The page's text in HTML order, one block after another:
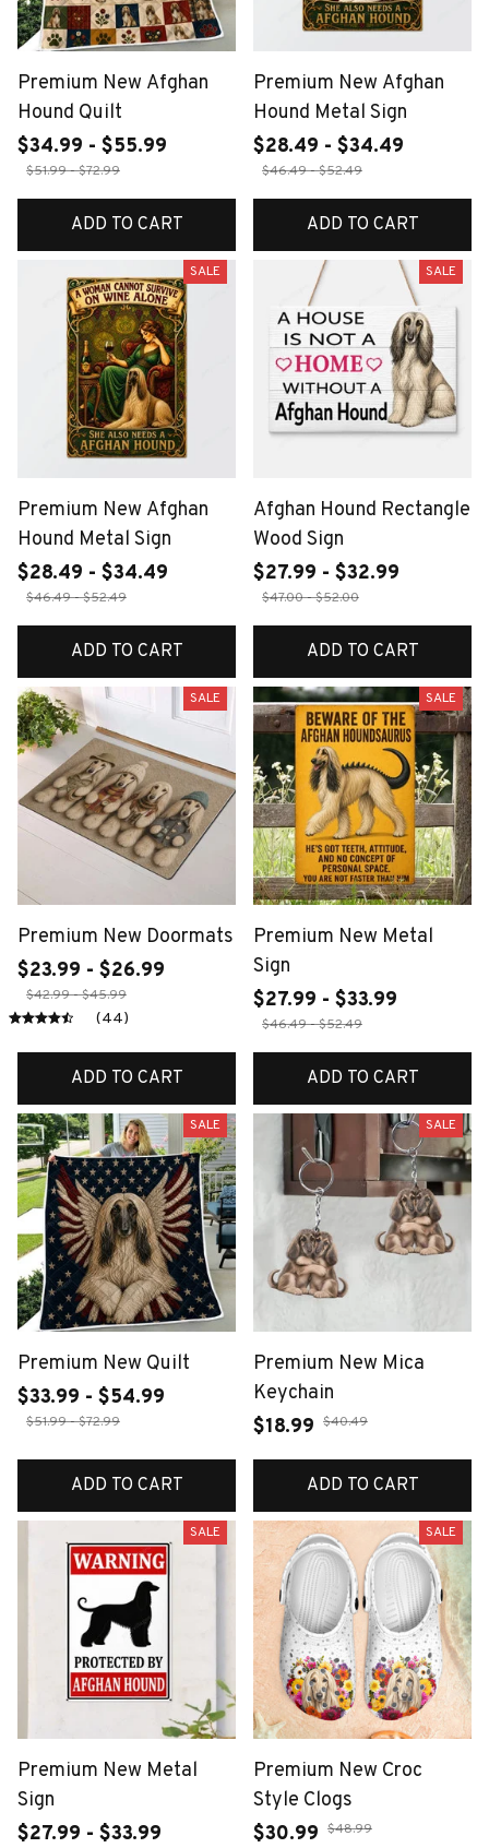
Premium New Afghan
Hound Quilt
$34.99 - $55.99
$51.99 - $72.99
ADD TO CART
Premium New Afghan
Hound Metal Sign
$28.49 - $34.49
$46.49 - $52.49
ADD TO CART
SALE
Premium New Afghan
Hound Metal Sign
$28.49 - $34.49
$46.49 - $52.49
ADD TO CART
SALE
Afghan Hound Rectangle
Wood Sign
$27.99 - $32.99
$47.00 - $52.00
ADD TO CART
SALE
Premium New Doormats
$23.99 - $26.99
$42.99 - $45.99
(44)
ADD TO CART
SALE
Premium New Metal
Sign
$27.99 - $33.99
$46.49 - $52.49
ADD TO CART
SALE
Premium New Quilt
$33.99 - $54.99
$51.99 - $72.99
ADD TO CART
SALE
Premium New Mica
Keychain
$18.99 $40.49
ADD TO CART
SALE
Premium New Metal
Sign
$27.99 - $33.99
SALE
Premium New Croc
Style Clogs
$30.99 $48.99